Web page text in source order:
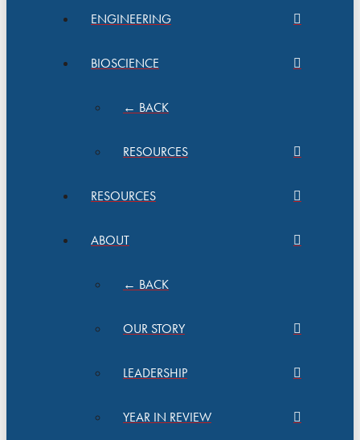
ENGINEERING
BIOSCIENCE
← BACK
RESOURCES
RESOURCES
ABOUT
← BACK
OUR STORY
LEADERSHIP
YEAR IN REVIEW